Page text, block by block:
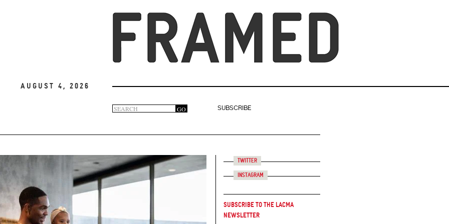
August 4, 2026
Search
form
GO
SUBSCRIBE
Twitter
Instagram
Subscribe to the LACMA
Newsletter